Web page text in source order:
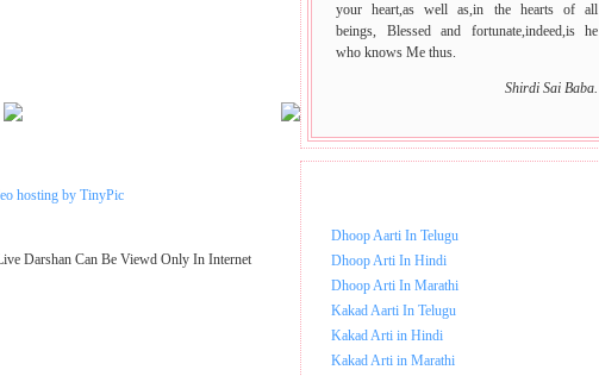
Darshan Can Be Viewd Only In Internet
your heart,as well as,in the hearts of all
beings, Blessed and fortunate,indeed,is he
who knows Me thus.
Shirdi Sai Baba.
Dhoop Aarti In Telugu
Dhoop Arti In Hindi
Dhoop Arti In Marathi
Kakad Aarti In Telugu
Kakad Arti in Hindi
Kakad Arti in Marathi